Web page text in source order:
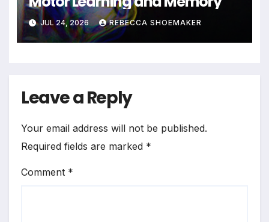
JUL 24, 2026 REBECCA SHOEMAKER
Leave a Reply
Your email address will not be published.
Required fields are marked *
Comment *